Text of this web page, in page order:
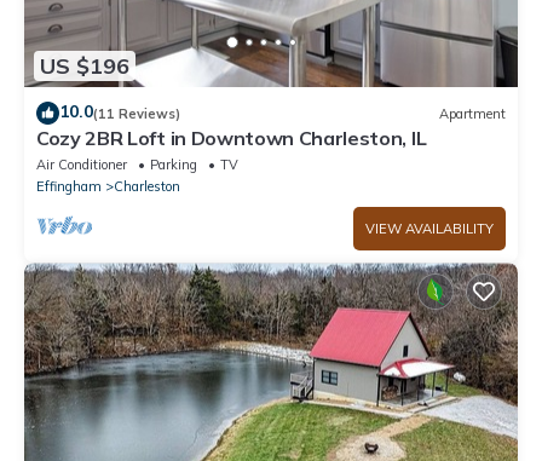
US $196
10.0(11 Reviews) Apartment
Cozy 2BR Loft in Downtown Charleston, IL
Air Conditioner Parking
TV
Effingham
Charleston
VIEW AVAILABILITY